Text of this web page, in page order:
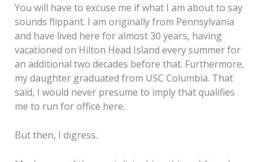
You will have to excuse me if what I am about to say
sounds flippant. I am originally from Pennsylvania
and have lived here for almost 30 years, having
vacationed on Hilton Head Island every summer for
an additional two decades before that. Furthermore,
my daughter graduated from USC Columbia. That
said, I would never presume to imply that qualifies
me to run for office here.
But then, I digress.